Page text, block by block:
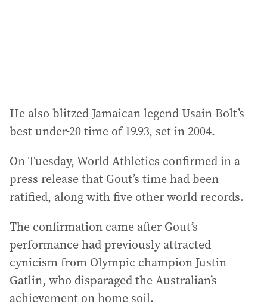
He also blitzed Jamaican legend Usain Bolt’s
best under-20 time of 19.93, set in 2004.
On Tuesday, World Athletics confirmed in a
press release that Gout’s time had been
ratified, along with five other world records.
The confirmation came after Gout’s
performance had previously attracted
cynicism from Olympic champion Justin
Gatlin, who disparaged the Australian’s
achievement on home soil.